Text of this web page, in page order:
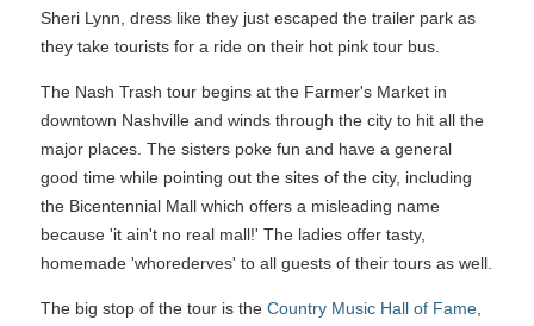
Sheri Lynn, dress like they just escaped the trailer park as
they take tourists for a ride on their hot pink tour bus.
The Nash Trash tour begins at the Farmer's Market in
downtown Nashville and winds through the city to hit all the
major places. The sisters poke fun and have a general
good time while pointing out the sites of the city, including
the Bicentennial Mall which offers a misleading name
because 'it ain't no real mall!' The ladies offer tasty,
homemade 'whorederves' to all guests of their tours as well.
The big stop of the tour is the Country Music Hall of Fame